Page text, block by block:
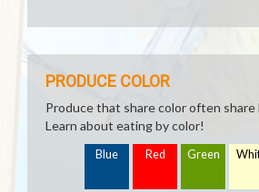
PRODUCE COLOR
Produce that share color often
Learn about eating by color!
Blue Red Green